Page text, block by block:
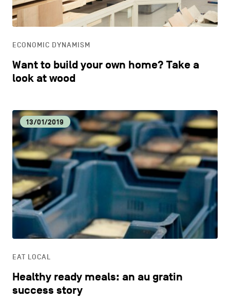
ECONOMIC DYNAMISM
Want to build your own home? Take a
look at wood
13/01/2019
EAT LOCAL
Healthy ready meals: an au gratin
success story